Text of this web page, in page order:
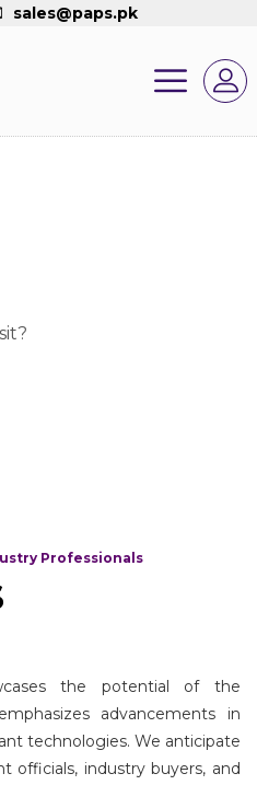
sales@paps.pk
Professionals
the potential of the
advancements in
technologies. We anticipate
officials, industry buyers, and